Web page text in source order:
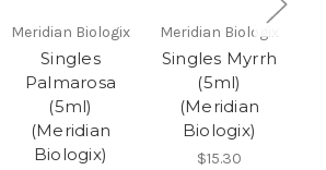
Meridian Biologix
Singles
Palmarosa
(5ml)
(Meridian
Biologix)
Meridian Biologix
Singles Myrrh
(5ml)
(Meridian
Biologix)
$15.30